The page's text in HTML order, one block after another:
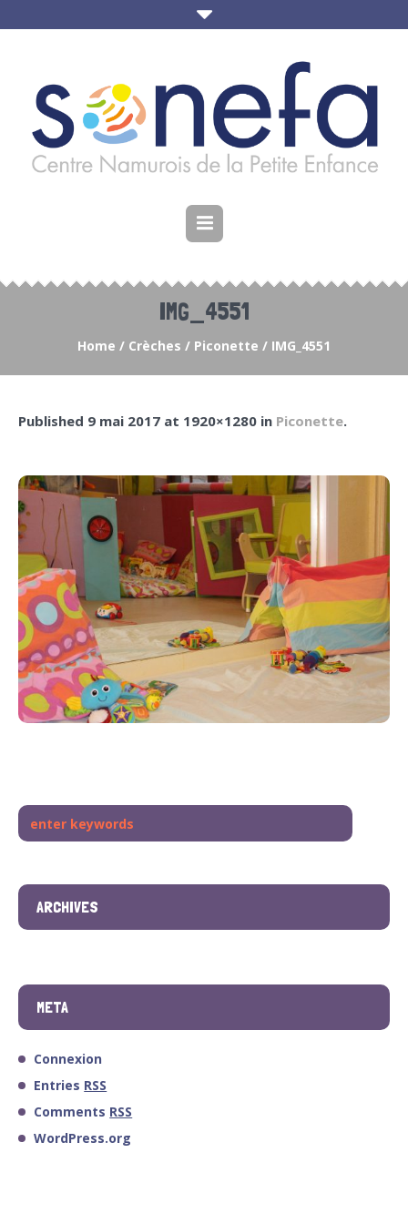
IMG_4551
Home / Crèches / Piconette / IMG_4551
Published 9 mai 2017 at 1920×1280 in Piconette.
ARCHIVES
META
Connexion
Entries RSS
Comments RSS
WordPress.org